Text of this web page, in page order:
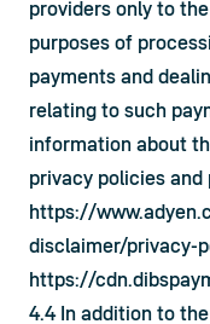
providers only to
purposes of
payments and
relating to such
information about
https://
disclaimer/privacy-
https://
4.4 In addition to